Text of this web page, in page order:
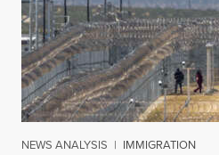
NEWS ANALYSIS | IMMIGRATION